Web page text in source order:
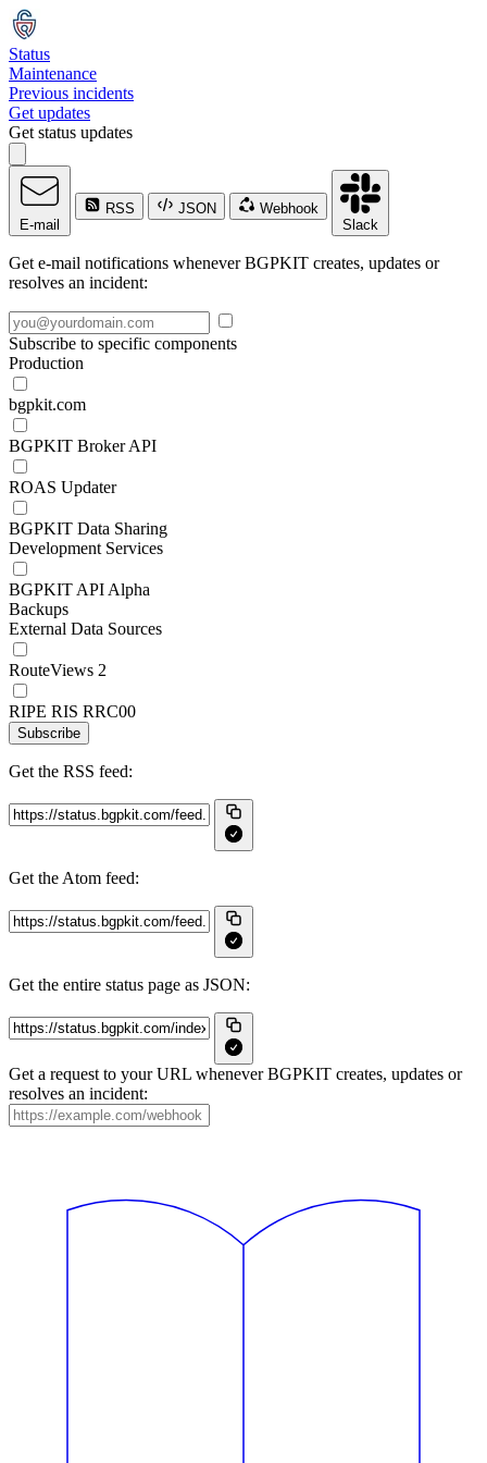
Status
Maintenance
Previous incidents
Get updates
Get status updates
E-mail
RSS JSON
Webhook
Slack
Get e-mail notifications whenever BGPKIT creates, updates or
resolves an incident:
Subscribe to specific components
Production
bgpkit.com
BGPKIT Broker API
ROAS Updater
BGPKIT Data Sharing
Development Services
BGPKIT API Alpha
Backups
External Data Sources
RouteViews 2
RIPE RIS RRC00
Subscribe
Get the RSS feed:
Get the Atom feed:
Get the entire status page as JSON:
Get a request to your URL whenever BGPKIT creates, updates or
resolves an incident: